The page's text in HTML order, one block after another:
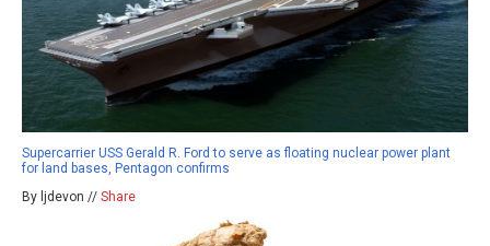
Supercarrier USS Gerald R. Ford to serve as floating nuclear power plant
for land bases, Pentagon confirms
By ljdevon // Share